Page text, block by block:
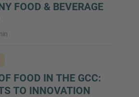
FOOD & BEVERAGE
FOOD IN THE GCC:
TO INNOVATION